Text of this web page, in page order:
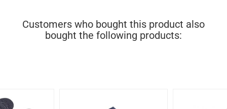
Customers who bought this product also
bought the following products: